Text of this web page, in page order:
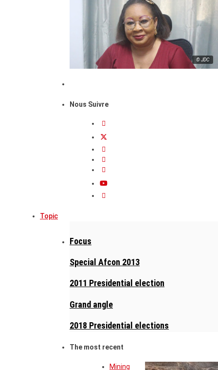
© JDC
Nous Suivre
Topic
Focus
Special Afcon 2013
2011 Presidential election
Grand angle
2018 Presidential elections
The most recent
Mining